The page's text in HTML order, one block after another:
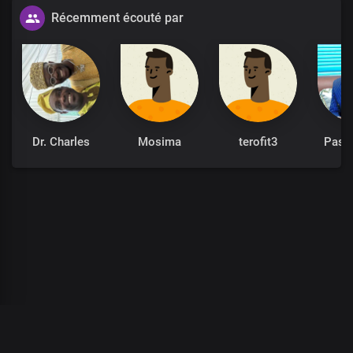
Récemment écouté par
Dr. Charles Mosima terofit3